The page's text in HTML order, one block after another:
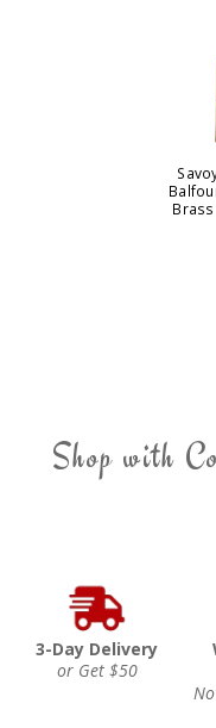
Shop with
3-Day Delivery
or Get $50